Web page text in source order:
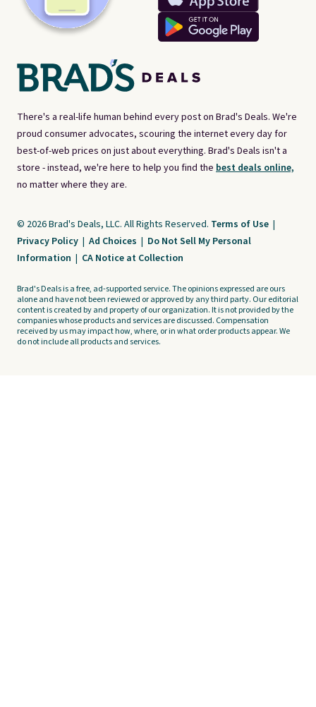
There's a real-life human behind every post on Brad's Deals. We're
proud consumer advocates, scouring the internet every day for
best-of-web prices on just about everything. Brad's Deals isn't a
store - instead, we're here to help you find the best deals online,
no matter where they are.
© 2026 Brad's Deals, LLC. All Rights Reserved. Terms of Use |
Privacy Policy | Ad Choices | Do Not Sell My Personal
Information | CA Notice at Collection
Brad's Deals is a free, ad-supported service. The opinions expressed are ours
alone and have not been reviewed or approved by any third party. Our editorial
content is created by and property of our organization. It is not provided by the
companies whose products and services are discussed. Compensation
received by us may impact how, where, or in what order products appear. We
do not include all products and services.